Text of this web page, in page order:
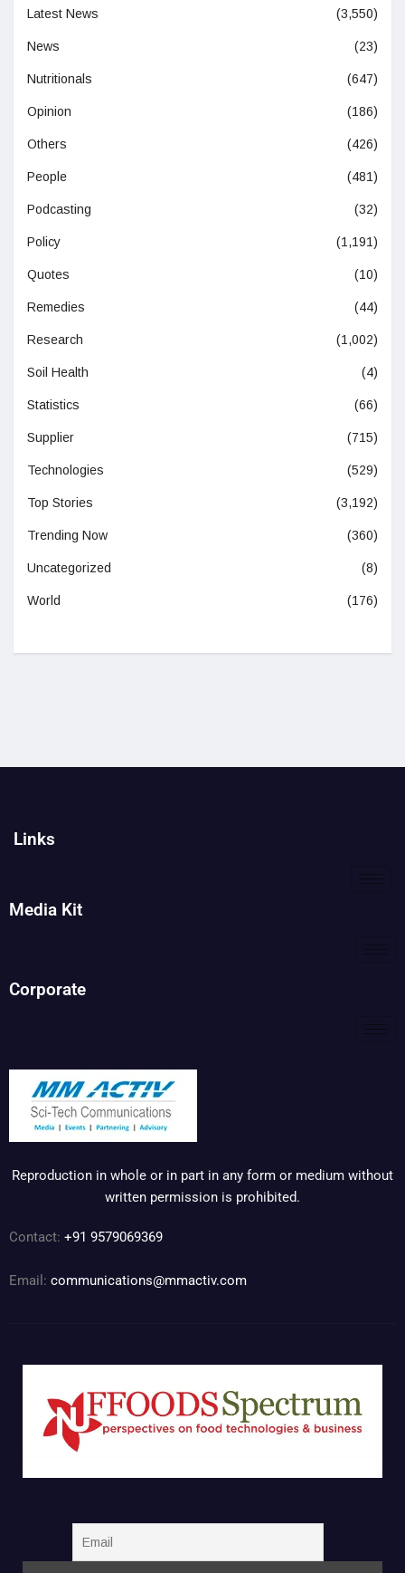
Latest News (3,550)
News (23)
Nutritionals (647)
Opinion (186)
Others (426)
People (481)
Podcasting (32)
Policy (1,191)
Quotes (10)
Remedies (44)
Research (1,002)
Soil Health (4)
Statistics (66)
Supplier (715)
Technologies (529)
Top Stories (3,192)
Trending Now (360)
Uncategorized (8)
World (176)
Links
Media Kit
Corporate
Reproduction in whole or in part in any form or medium without
written permission is prohibited.
Contact: +91 9579069369
Email: communications@mmactiv.com